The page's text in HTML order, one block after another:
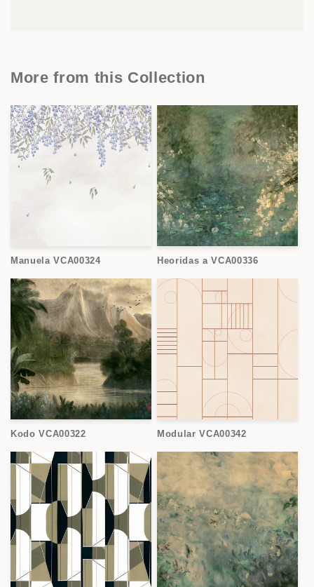
More from this Collection
Manuela VCA00324 Heoridas a VCA00336
Kodo VCA00322 Modular VCA00342